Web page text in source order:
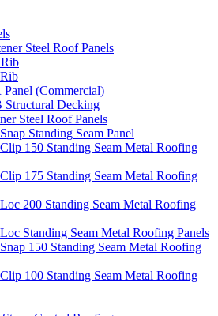
Steel Roof Panels
Panel (Commercial)
Structural Decking
Steel Roof Panels
Standing Seam Panel
150 Standing Seam Metal Roofing
175 Standing Seam Metal Roofing
200 Standing Seam Metal Roofing
Standing Seam Metal Roofing Panels
150 Standing Seam Metal Roofing
100 Standing Seam Metal Roofing